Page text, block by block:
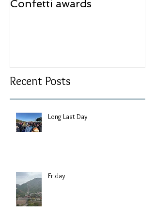
Confetti awards
Recent Posts
Long Last Day
Friday